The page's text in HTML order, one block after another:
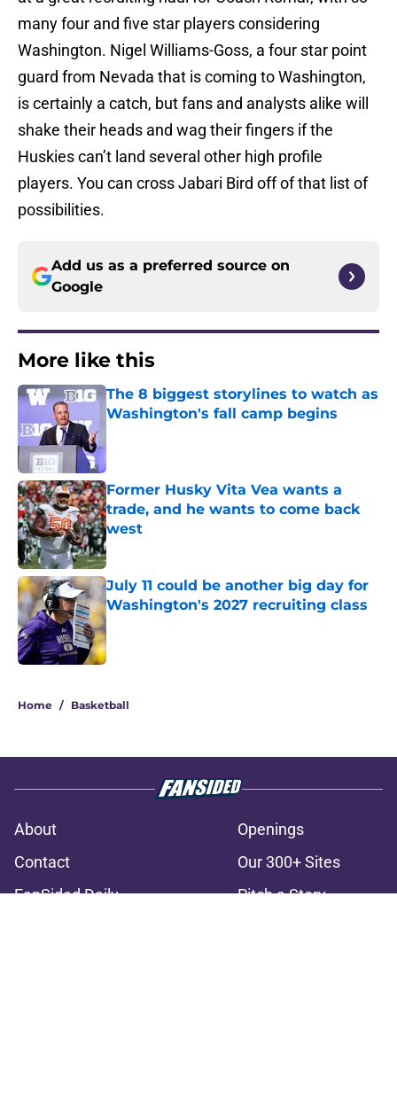
many four and five star players considering
Washington. Nigel Williams-Goss, a four star point
guard from Nevada that is coming to Washington,
is certainly a catch, but fans and analysts alike will
shake their heads and wag their fingers if the
Huskies can’t land several other high profile
players. You can cross Jabari Bird off of that list of
possibilities.
Add us as a preferred source on
Google
More like this
The 8 biggest storylines to watch as
Washington's fall camp begins
Former Husky Vita Vea wants a
trade, and he wants to come back
west
Published by on Invalid Date
July 11 could be another big day for
Washington's 2027 recruiting class
Published by on Invalid Date
Home / Basketball
About
Openings
Contact
Our 300+ Sites
FanSided Daily
Pitch a Story